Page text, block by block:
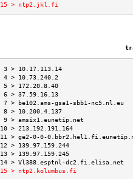
15 > ntp2.jkl.fi
3 > 10.17.113.14
4 > 10.73.240.2
5 > 172.20.8.40
6 > 37.59.16.13
7 > be102.ams-gsa1-sbb1-
8 > 10.200.4.137
9 > amsix1.eunetip.net
10 > 213.192.191.164
11 > ge2-0-0-
12 > 139.97.159.244
13 > 139.97.159.245
14 > Vl388.esptnl-
15 > ntp2.kolumbus.fi